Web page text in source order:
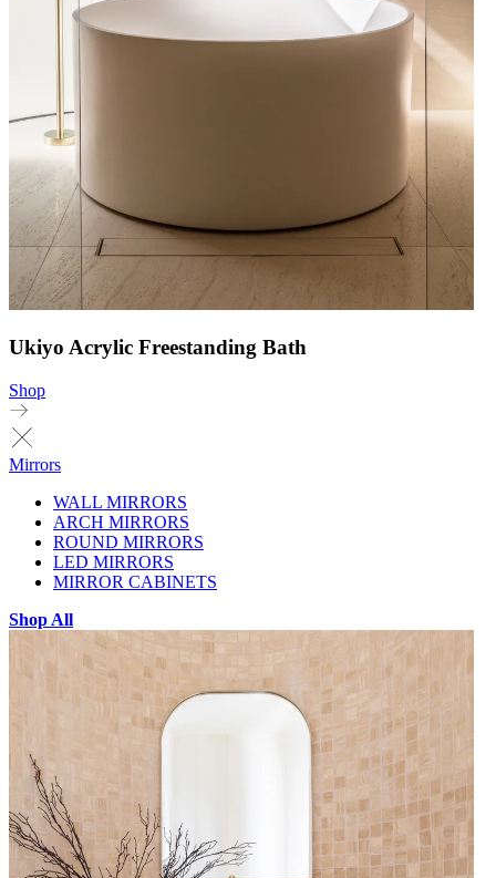
Ukiyo Acrylic Freestanding Bath
Shop
Mirrors
WALL MIRRORS
ARCH MIRRORS
ROUND MIRRORS
LED MIRRORS
MIRROR CABINETS
Shop All